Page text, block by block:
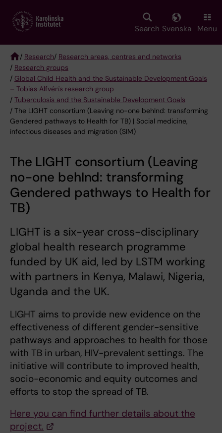
main
Search Svenska Menu
Breadcrumb
/ Research/ Research areas, centres and networks
/ Research groups
/ Global Child Health and the Sustainable Development Goals
– Tobias Alfvén's research group
/ Tuberculosis and the Sustainable Development Goals
/ The LIGHT consortium (Leaving no-one behInd: transforming
Gendered pathways to Health for TB) | Social medicine,
infectious diseases and migration (SIM)
The LIGHT consortium (Leaving
no-one behInd: transforming
Gendered pathways to Health for
TB)
LIGHT is a six-year cross-disciplinary
global health research programme
funded by UK aid, led by LSTM working
with partners in Kenya, Malawi, Nigeria,
Uganda and the UK.
LIGHT aims to provide new evidence on the
effectiveness of different gender-sensitive
pathways and approaches to health for those
with TB in urban, HIV-prevalent settings. The
initiative will contribute to improved health,
socio-economic and equity outcomes and
efforts to stop the spread of TB.
Here you can find further details about the
project.